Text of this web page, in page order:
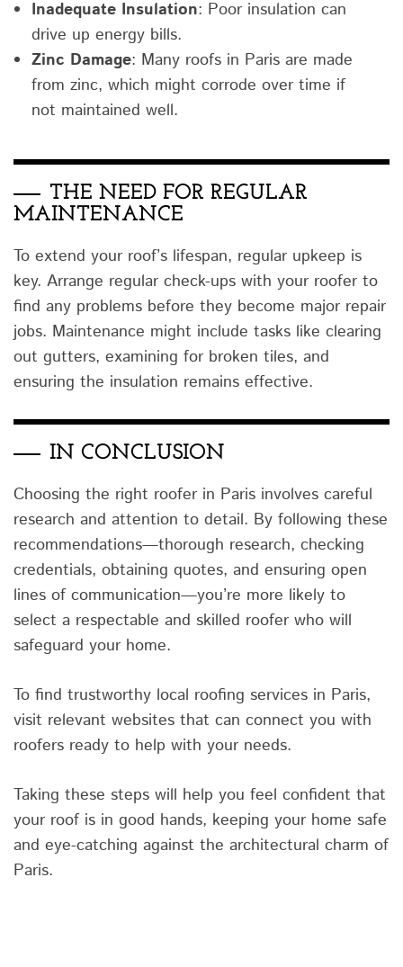
Inadequate Insulation: Poor insulation can
drive up energy bills.
Zinc Damage: Many roofs in Paris are made
from zinc, which might corrode over time if
not maintained well.
THE NEED FOR REGULAR
MAINTENANCE
To extend your roof’s lifespan, regular upkeep is
key. Arrange regular check-ups with your roofer to
find any problems before they become major repair
jobs. Maintenance might include tasks like clearing
out gutters, examining for broken tiles, and
ensuring the insulation remains effective.
IN CONCLUSION
Choosing the right roofer in Paris involves careful
research and attention to detail. By following these
recommendations—thorough research, checking
credentials, obtaining quotes, and ensuring open
lines of communication—you’re more likely to
select a respectable and skilled roofer who will
safeguard your home.
To find trustworthy local roofing services in Paris,
visit relevant websites that can connect you with
roofers ready to help with your needs.
Taking these steps will help you feel confident that
your roof is in good hands, keeping your home safe
and eye-catching against the architectural charm of
Paris.